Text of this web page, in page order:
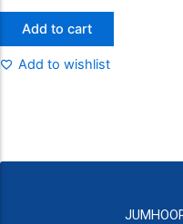
Add to cart
Add to wishlist